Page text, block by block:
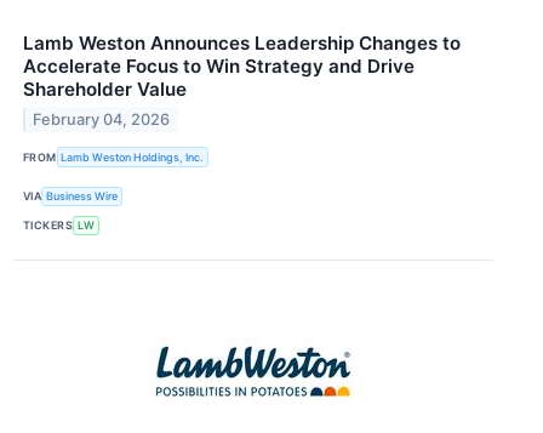
Lamb Weston Announces Leadership Changes to
Accelerate Focus to Win Strategy and Drive
Shareholder Value
February 04, 2026
FROM Lamb Weston Holdings, Inc.
VIA Business Wire
TICKERS LW